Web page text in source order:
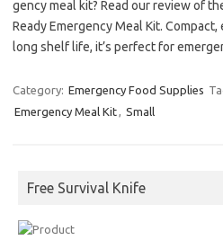
gency meal kit? Read our review of
Ready Emergency Meal Kit.
long shelf life, it’s perfect for
Category: Emergency Food Supplies
Emergency Meal Kit, Small
Free Survival Knife